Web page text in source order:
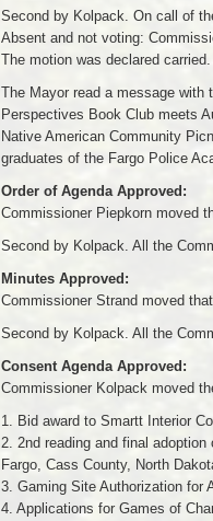
Second by Kolpack. On call of
Absent and not voting:
The motion was declared carried.
The Mayor read a message with
Perspectives Book Club meets
Native American Community
graduates of the Fargo Police
Order of Agenda Approved:
Commissioner Piepkorn moved
Second by Kolpack. All the
Minutes Approved:
Commissioner Strand moved
Second by Kolpack. All the
Consent Agenda Approved:
Commissioner Kolpack moved
1. Bid award to Smartt Interior
2. 2nd reading and final
Fargo, Cass County, North
3. Gaming Site Authorization for
4. Applications for Games of